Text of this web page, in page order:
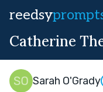
reedsy
Catherine
Sarah O'Grady